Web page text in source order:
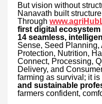
But vision without
Nanavath built
Through
first digital ecosystem
14 seamless,
Sense, Seed
Protection, Nutrition,
Connect, Processing,
Delivery, and
farming as survival; it is
and sustainable
farmers confident,